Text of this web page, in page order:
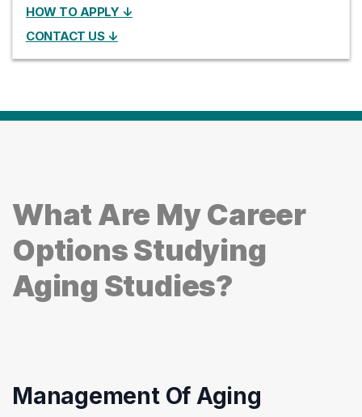
HOW TO APPLY ↓
CONTACT US ↓
What Are My Career
Options Studying
Aging Studies?
Management Of Aging